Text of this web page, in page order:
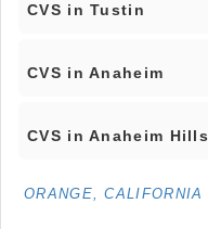
CVS in Tustin
CVS in Anaheim
CVS in Anaheim Hills
ORANGE, CALIFORNIA